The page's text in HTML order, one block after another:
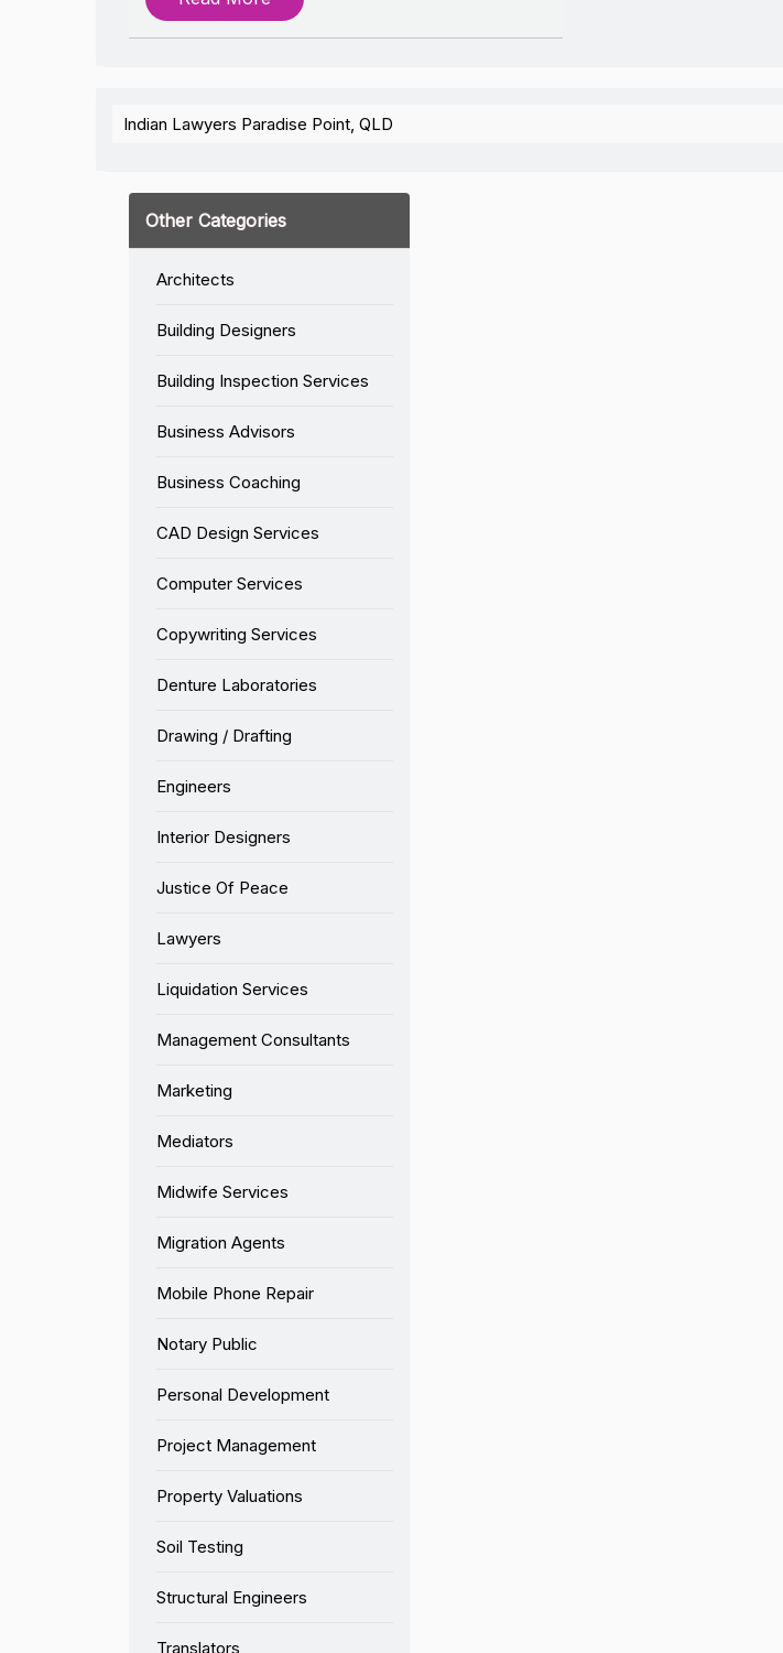
Indian Lawyers Paradise Point, QLD
Other Categories
Architects
Building Designers
Building Inspection Services
Business Advisors
Business Coaching
CAD Design Services
Computer Services
Copywriting Services
Denture Laboratories
Drawing / Drafting
Engineers
Interior Designers
Justice Of Peace
Lawyers
Liquidation Services
Management Consultants
Marketing
Mediators
Midwife Services
Migration Agents
Mobile Phone Repair
Notary Public
Personal Development
Project Management
Property Valuations
Soil Testing
Structural Engineers
Translators